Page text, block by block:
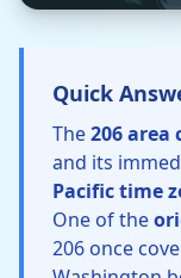
Quick
The206 area
and its
Pacific time
One of the
206 once